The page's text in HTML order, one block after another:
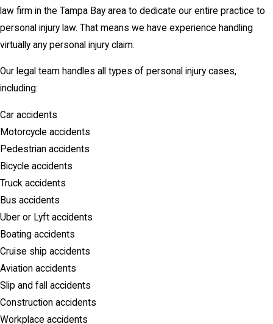
law firm in the Tampa Bay area to dedicate our entire practice to
personal injury law. That means we have experience handling
virtually any personal injury claim.
Our legal team handles all types of personal injury cases,
including:
Car accidents
Motorcycle accidents
Pedestrian accidents
Bicycle accidents
Truck accidents
Bus accidents
Uber or Lyft accidents
Boating accidents
Cruise ship accidents
Aviation accidents
Slip and fall accidents
Construction accidents
Workplace accidents